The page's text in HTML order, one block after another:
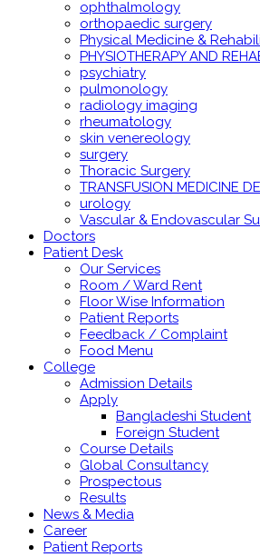
ophthalmology
orthopaedic surgery
Physical Medicine &
PHYSIOTHERAPY AND
psychiatry
pulmonology
radiology imaging
rheumatology
skin venereology
surgery
Thoracic Surgery
TRANSFUSION MEDICINE
urology
Vascular & Endovascular
Doctors
Patient Desk
Our Services
Room / Ward Rent
Floor Wise Information
Patient Reports
Feedback / Complaint
Food Menu
College
Admission Details
Apply
Bangladeshi Student
Foreign Student
Course Details
Global Consultancy
Prospectous
Results
News & Media
Career
Patient Reports